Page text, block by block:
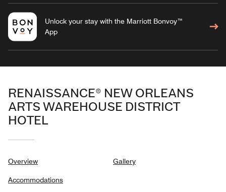
Unlock your stay with the Marriott Bonvoy™
App
RENAISSANCE® NEW ORLEANS
ARTS WAREHOUSE DISTRICT
HOTEL
Overview
Accommodations
Gallery